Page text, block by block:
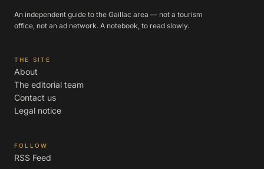
An independent guide to the Gaillac area — not a tourism
office, not an ad network. A notebook, to read slowly.
THE SITE
About
The editorial team
Contact us
Legal notice
FOLLOW
RSS Feed